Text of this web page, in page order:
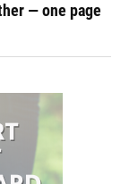
— one page